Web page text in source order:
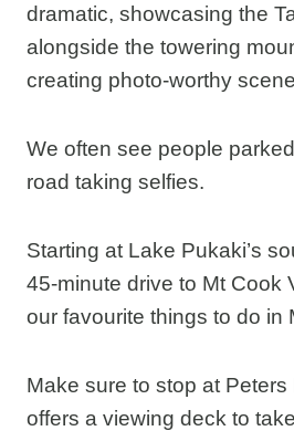
dramatic, showcasing the
alongside the towering
creating photo-worthy
We often see people
road taking selfies.
Starting at Lake Pukaki’s
45-minute drive to Mt Cook
our favourite things to do in
Make sure to stop at
offers a viewing deck to